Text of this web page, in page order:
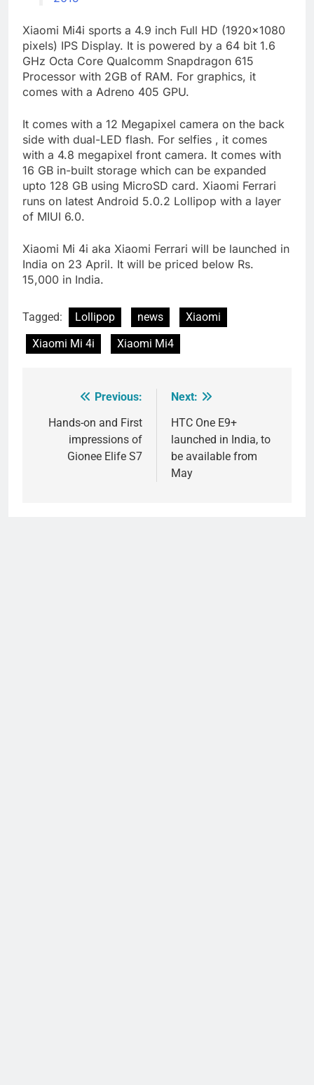
Xiaomi Mi4i sports a 4.9 inch Full HD (1920×1080
pixels) IPS Display. It is powered by a 64 bit 1.6
GHz Octa Core Qualcomm Snapdragon 615
Processor with 2GB of RAM. For graphics, it
comes with a Adreno 405 GPU.
It comes with a 12 Megapixel camera on the back
side with dual-LED flash. For selfies , it comes
with a 4.8 megapixel front camera. It comes with
16 GB in-built storage which can be expanded
upto 128 GB using MicroSD card. Xiaomi Ferrari
runs on latest Android 5.0.2 Lollipop with a layer
of MIUI 6.0.
Xiaomi Mi 4i aka Xiaomi Ferrari will be launched in
India on 23 April. It will be priced below Rs.
15,000 in India.
Tagged: Lollipop news
Xiaomi
Xiaomi Mi 4i
Xiaomi Mi4
navigation
Previous:
Hands-on and First
impressions of
Gionee Elife S7
Next:
HTC One E9+
launched in India, to
be available from
May